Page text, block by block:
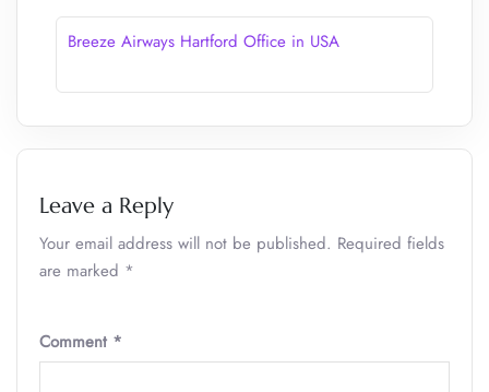
Breeze Airways Hartford Office in USA
Leave a Reply
Your email address will not be published. Required fields
are marked *
Comment *